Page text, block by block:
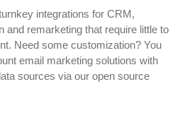
integrations for CRM,
and remarketing that require little to
Need some customization? You
email marketing solutions with
sources via our open source